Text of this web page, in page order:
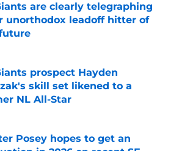
are clearly telegraphing
unorthodox leadoff hitter of
prospect Hayden
skill set likened to a
NL All-Star
by on Invalid Date
Posey hopes to get an